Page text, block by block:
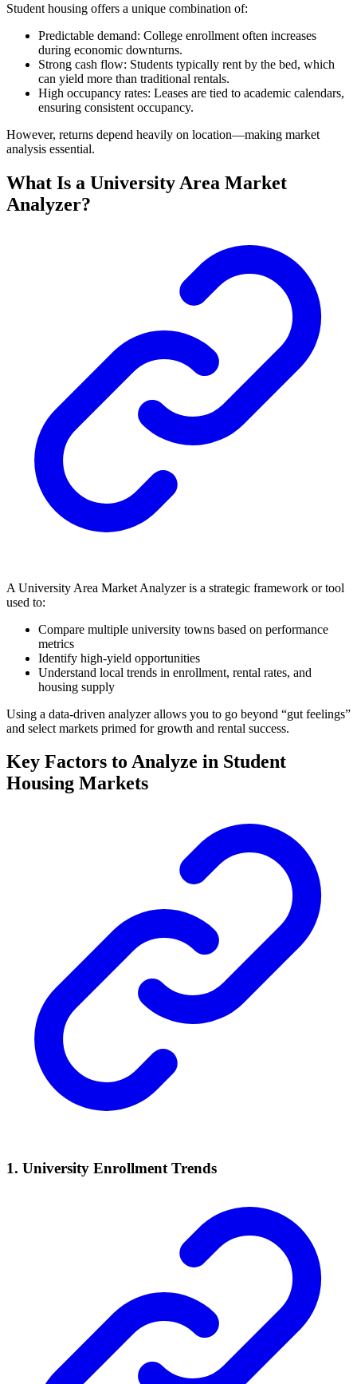
Student housing offers a unique combination of:
Predictable demand: College enrollment often increases
during economic downturns.
Strong cash flow: Students typically rent by the bed, which
can yield more than traditional rentals.
High occupancy rates: Leases are tied to academic calendars,
ensuring consistent occupancy.
However, returns depend heavily on location—making market
analysis essential.
What Is a University Area Market
Analyzer?
A University Area Market Analyzer is a strategic framework or tool
used to:
Compare multiple university towns based on performance
metrics
Identify high-yield opportunities
Understand local trends in enrollment, rental rates, and
housing supply
Using a data-driven analyzer allows you to go beyond “gut feelings”
and select markets primed for growth and rental success.
Key Factors to Analyze in Student
Housing Markets
1. University Enrollment Trends